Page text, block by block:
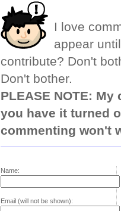
I love
appear
contribute? Don't
Don't bother.
PLEASE NOTE:
you have it turned
commenting won't
Name:
Email (will not be shown):